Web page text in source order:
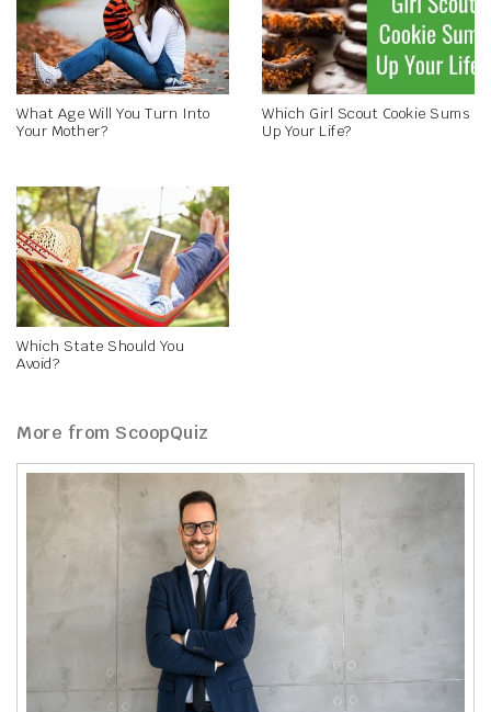
What Age Will You Turn Into
Your Mother?
Which Girl Scout Cookie Sums
Up Your Life?
Which State Should You
Avoid?
More from ScoopQuiz